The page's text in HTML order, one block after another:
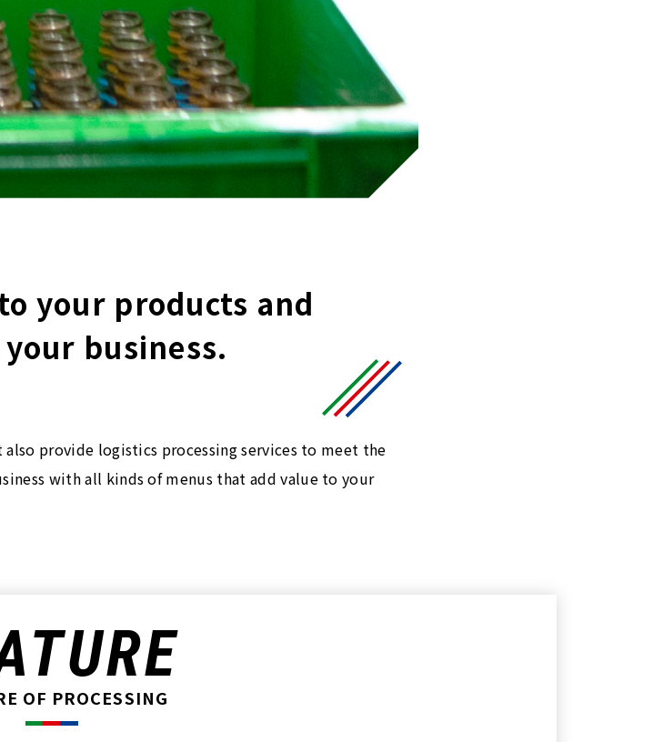
your products and
business.
provide logistics processing services to meet the
with all kinds of menus that add value to your
OF PROCESSING